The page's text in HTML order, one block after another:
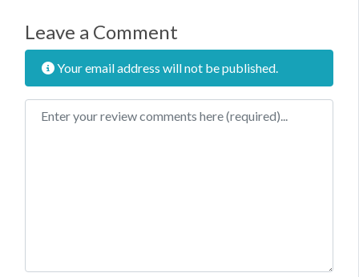
Leave a Comment
Your email address will not be published.
Review text